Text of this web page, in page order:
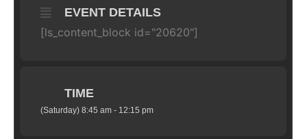
EVENT DETAILS
[ls_content_block id="20620"]
TIME
(Saturday) 8:45 am - 12:15 pm